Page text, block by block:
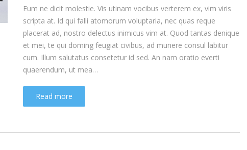
Eum ne dicit molestie. Vis utinam vocibus verterem ex, vim viris
scripta at. Id qui falli atomorum voluptaria, nec quas reque
placerat ad, nostro delectus inimicus vim at. Quod tantas denique
et mei, te qui doming feugiat civibus, ad munere consul labitur
cum. Illum salutatus consetetur id sed. An nam oratio everti
quaerendum, ut mea…
Read more